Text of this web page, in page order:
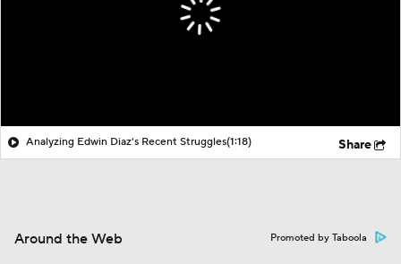
Analyzing Edwin Diaz's Recent Struggles(1:18) Share
Around the Web Promoted by Taboola